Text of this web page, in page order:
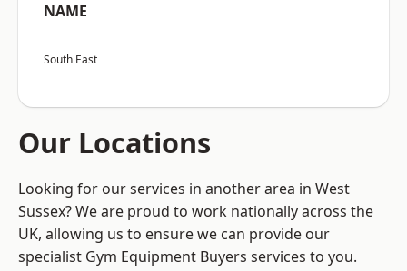
NAME
South East
Our Locations
Looking for our services in another area in West
Sussex? We are proud to work nationally across the
UK, allowing us to ensure we can provide our
specialist Gym Equipment Buyers services to you.